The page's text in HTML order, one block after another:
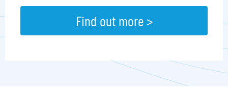
Find out more >